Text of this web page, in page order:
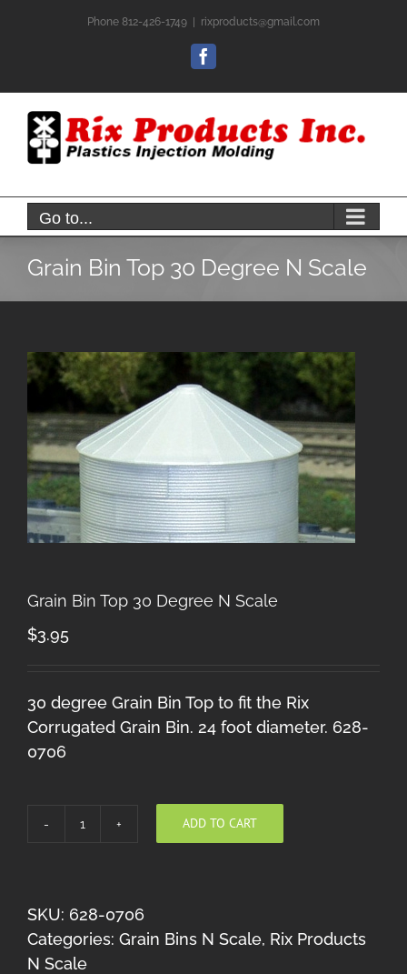
Phone 812-426-1749 rixproducts@gmail.com
Facebook
Go to...
Grain Bin Top 30 Degree N Scale
Grain Bin Top 30 Degree N Scale
$3.95
30 degree Grain Bin Top to fit the Rix
Corrugated Grain Bin. 24 foot diameter. 628-
0706
Grain
30
Degree
N
ADD TO CART
SKU: 628-0706
Categories: Grain Bins N Scale, Rix Products
N Scale